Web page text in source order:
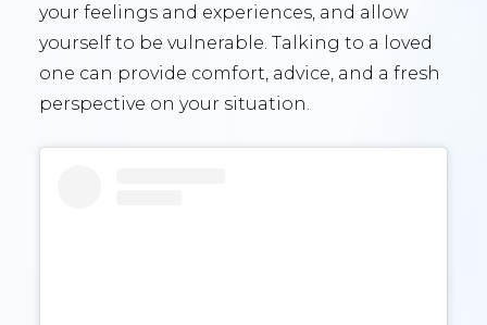
your feelings and experiences, and allow
yourself to be vulnerable. Talking to a loved
one can provide comfort, advice, and a fresh
perspective on your situation.